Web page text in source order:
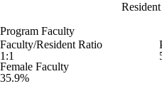
Program Faculty
Faculty/Resident Ratio
1:1
Female Faculty
35.9%